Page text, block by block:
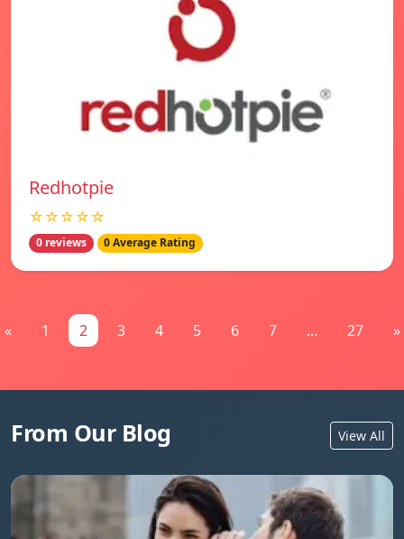
Redhotpie
☆☆☆☆☆
0 reviews 0 Average Rating
« 1 2 3 4 5 6 7 ... 27 »
From Our Blog View All